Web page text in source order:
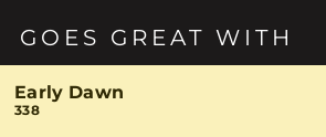
GOES GREAT WITH
Early Dawn
338